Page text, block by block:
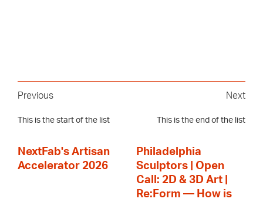
Previous
This is the start of the list
Next
This is the end of the list
NextFab's Artisan
Accelerator 2026
Philadelphia
Sculptors | Open
Call: 2D & 3D Art |
Re:Form — How is